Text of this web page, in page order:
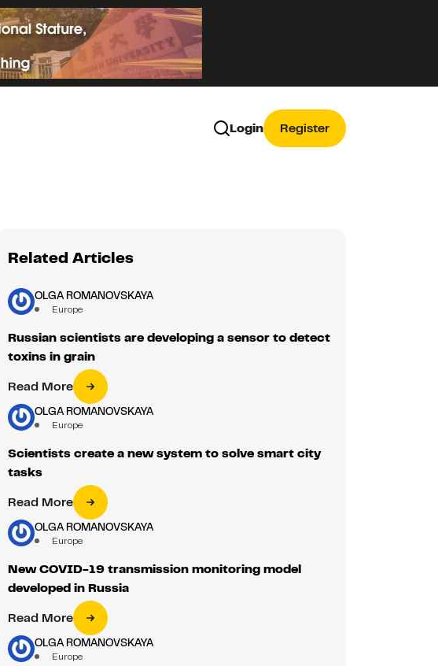
Login Register
Related Articles
OLGA ROMANOVSKAYA
Europe
Russian scientists are developing a sensor to detect
toxins in grain
Read More
OLGA ROMANOVSKAYA
Europe
Scientists create a new system to solve smart city
tasks
Read More
OLGA ROMANOVSKAYA
Europe
New COVID-19 transmission monitoring model
developed in Russia
Read More
OLGA ROMANOVSKAYA
Europe